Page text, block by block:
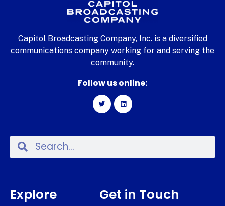
Capitol Broadcasting Company, Inc. is a diversified
communications company working for and serving the
community.
Follow us online:
Explore Get in Touch